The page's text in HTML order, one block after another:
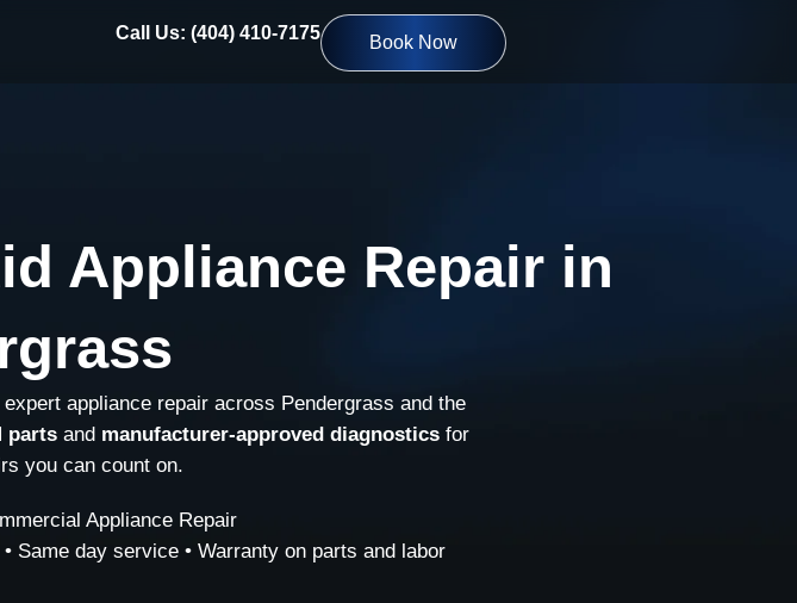
Call Us: (404) 410-7175 Book Now
Appliance Repair in
appliance repair across Pendergrass and the
parts and manufacturer-approved diagnostics for
you can count on.
Appliance Repair
Same day service • Warranty on parts and labor